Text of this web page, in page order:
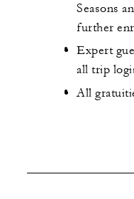
Seasons
further
Expert
all trip
All